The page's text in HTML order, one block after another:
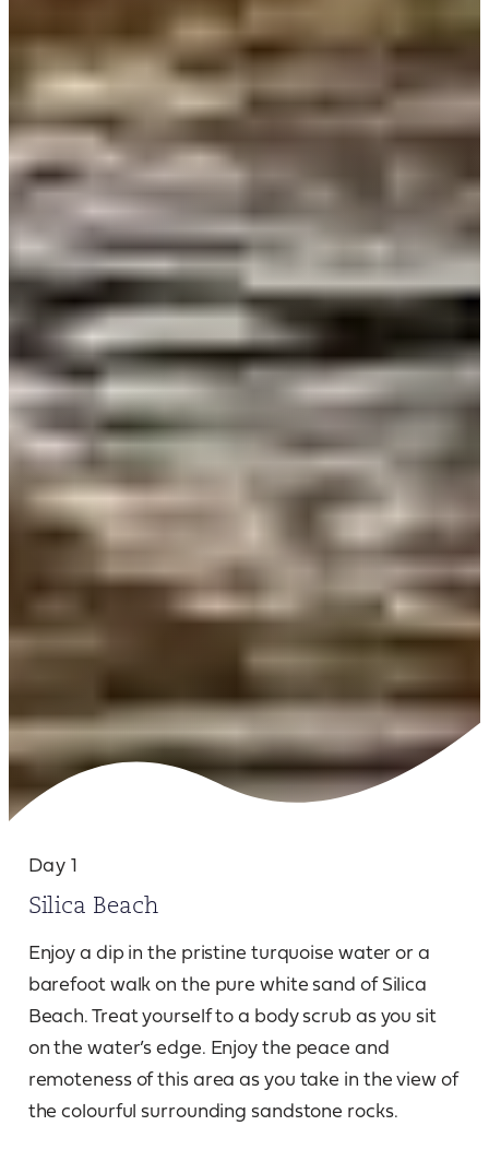
Day 1
Silica Beach
Enjoy a dip in the pristine turquoise water or a
barefoot walk on the pure white sand of Silica
Beach. Treat yourself to a body scrub as you sit
on the water’s edge. Enjoy the peace and
remoteness of this area as you take in the view of
the colourful surrounding sandstone rocks.